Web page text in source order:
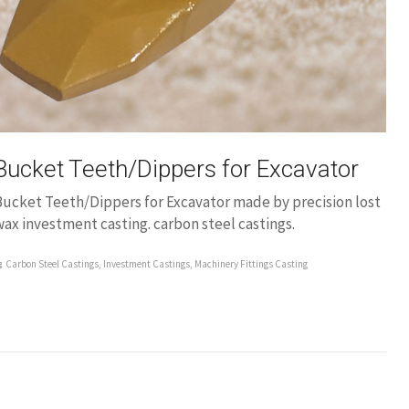
Teeth/Dippers for Excavator
Teeth/Dippers for Excavator made by precision lost
investment casting. carbon steel castings.
Carbon Steel Castings, Investment Castings, Machinery Fittings Casting